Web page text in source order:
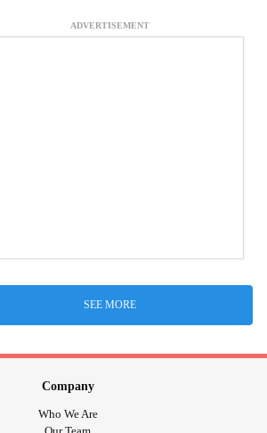
ADVERTISEMENT
SEE MORE
Company
Who We Are